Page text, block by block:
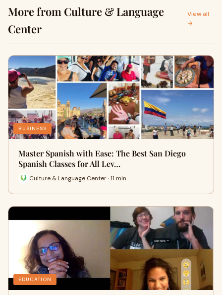
More from Culture & Language
Center
View all
→
BUSINESS
Master Spanish with Ease: The Best San Diego
Spanish Classes for All Lev…
Culture & Language Center · 11 min
EDUCATION